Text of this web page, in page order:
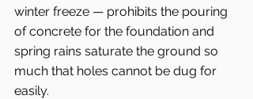
winter freeze — prohibits the pouring
of concrete for the foundation and
spring rains saturate the ground so
much that holes cannot be dug for
easily.